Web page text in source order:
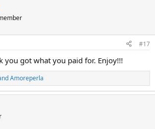
#17
you got what you paid for. Enjoy!!!
Amoreperla